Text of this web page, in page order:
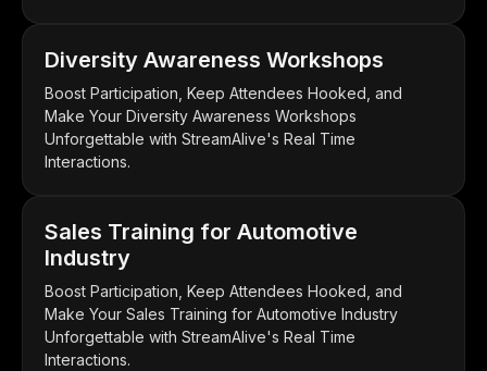
Diversity Awareness Workshops
Boost Participation, Keep Attendees Hooked, and
Make Your Diversity Awareness Workshops
Unforgettable with StreamAlive's Real Time
Interactions.
Sales Training for Automotive
Industry
Boost Participation, Keep Attendees Hooked, and
Make Your Sales Training for Automotive Industry
Unforgettable with StreamAlive's Real Time
Interactions.